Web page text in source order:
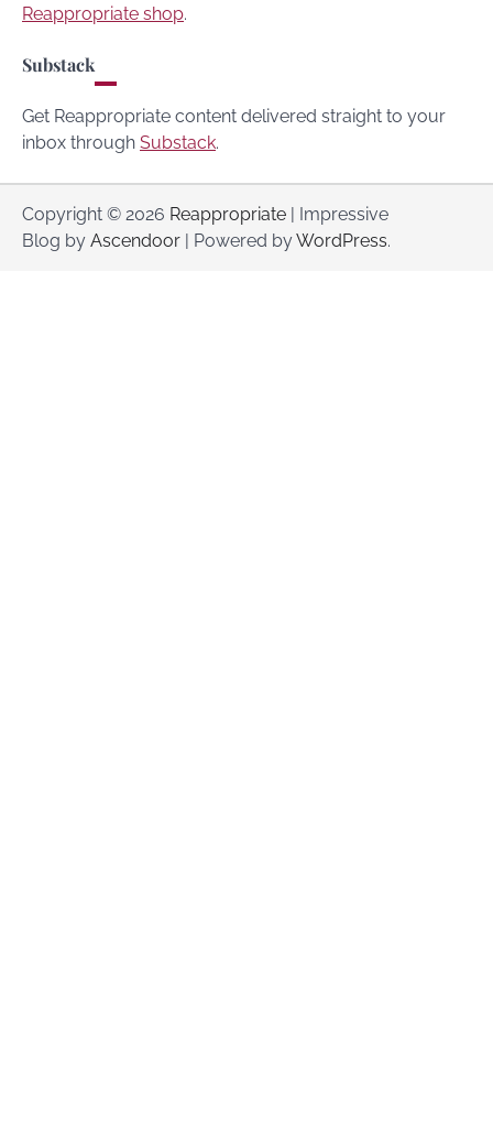
Reappropriate shop.
Substack
Get Reappropriate content delivered straight to your
inbox through Substack.
Copyright © 2026 Reappropriate | Impressive
Blog by Ascendoor | Powered byWordPress.